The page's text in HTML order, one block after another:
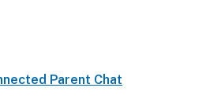
Parent Chat